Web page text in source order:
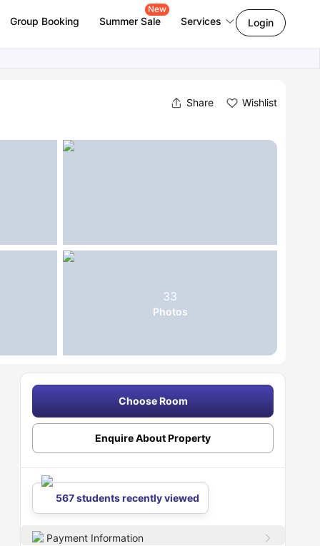
Group Booking Summer Sale
New
Services Login
Share Wishlist
33
Photos
Choose Room
Enquire About Property
567 students recently viewed
Payment Information